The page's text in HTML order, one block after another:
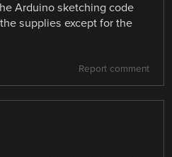
Arduino sketching code
supplies except for the
Report comment